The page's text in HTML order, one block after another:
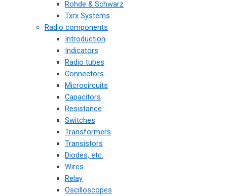
Rohde & Schwarz
Txrx Systems
Radio components
Introduction
Indicators
Radio tubes
Connectors
Microcircuits
Capacitors
Resistance
Switches
Transformers
Transistors
Diodes, etc.
Wires
Relay
Oscilloscopes